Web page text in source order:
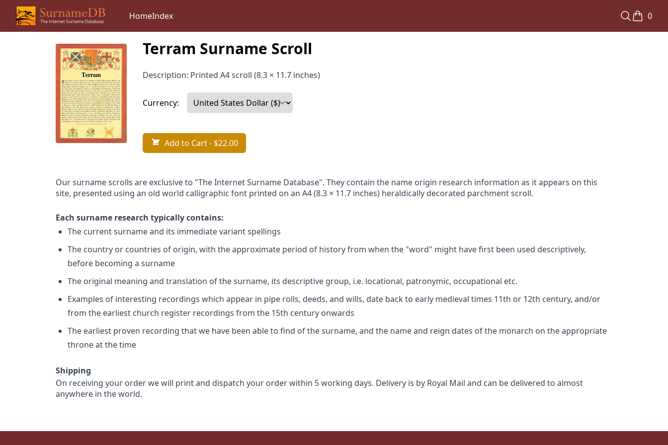
HomeIndex 0
Terram Surname Scroll
Description: Printed A4 scroll (8.3 × 11.7 inches)
Currency:
Add to Cart- $22.00
Our surname scrolls are exclusive to "The Internet Surname Database". They contain the name origin research information as it appears on this
site, presented using an old world calligraphic font printed on an A4 (8.3 × 11.7 inches) heraldically decorated parchment scroll.
Each surname research typically contains:
The current surname and its immediate variant spellings
The country or countries of origin, with the approximate period of history from when the "word" might have first been used descriptively,
before becoming a surname
The original meaning and translation of the surname, its descriptive group, i.e. locational, patronymic, occupational etc.
Examples of interesting recordings which appear in pipe rolls, deeds, and wills, date back to early medieval times 11th or 12th century, and/or
from the earliest church register recordings from the 15th century onwards
The earliest proven recording that we have been able to find of the surname, and the name and reign dates of the monarch on the appropriate
throne at the time
Shipping
On receiving your order we will print and dispatch your order within 5 working days. Delivery is by Royal Mail and can be delivered to almost
anywhere in the world.